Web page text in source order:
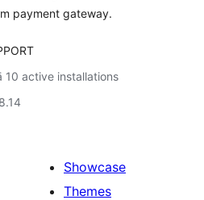
payment gateway.
10 active installations
Showcase
Themes